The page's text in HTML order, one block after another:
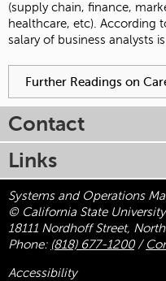
(supply chain, finance,
healthcare, etc). According
salary of business analysts
will be activated by
Further Readings on
Contact
Links
Systems and Operations
© California State
18111 Nordhoff Street,
Phone: (818) 677-1200/
Accessibility